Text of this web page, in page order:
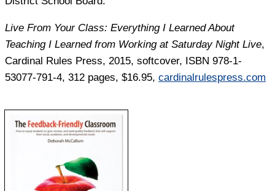
Live From Your Class: Everything I Learned About
Teaching I Learned from Working at Saturday Night Live,
Cardinal Rules Press, 2015, softcover, ISBN 978-1-
53077-791-4, 312 pages, $16.95, cardinalrulespress.com